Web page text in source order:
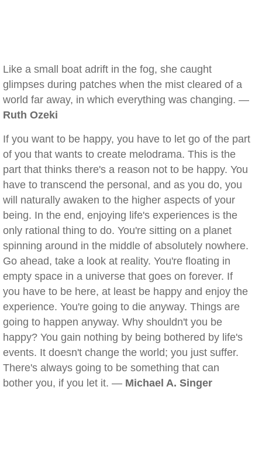
Like a small boat adrift in the fog, she caught
glimpses during patches when the mist cleared of a
world far away, in which everything was changing. —
Ruth Ozeki
If you want to be happy, you have to let go of the part
of you that wants to create melodrama. This is the
part that thinks there's a reason not to be happy. You
have to transcend the personal, and as you do, you
will naturally awaken to the higher aspects of your
being. In the end, enjoying life's experiences is the
only rational thing to do. You're sitting on a planet
spinning around in the middle of absolutely nowhere.
Go ahead, take a look at reality. You're floating in
empty space in a universe that goes on forever. If
you have to be here, at least be happy and enjoy the
experience. You're going to die anyway. Things are
going to happen anyway. Why shouldn't you be
happy? You gain nothing by being bothered by life's
events. It doesn't change the world; you just suffer.
There's always going to be something that can
bother you, if you let it. — Michael A. Singer